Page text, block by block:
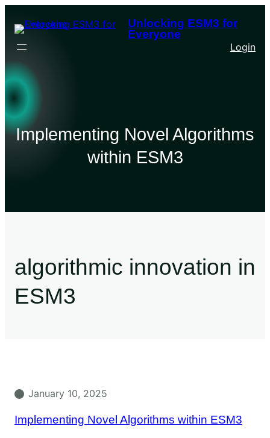
Unlocking ESM3 for
Everyone
Login
Implementing Novel Algorithms
within ESM3
algorithmic innovation in
ESM3
January 10, 2025
Implementing Novel Algorithms within ESM3